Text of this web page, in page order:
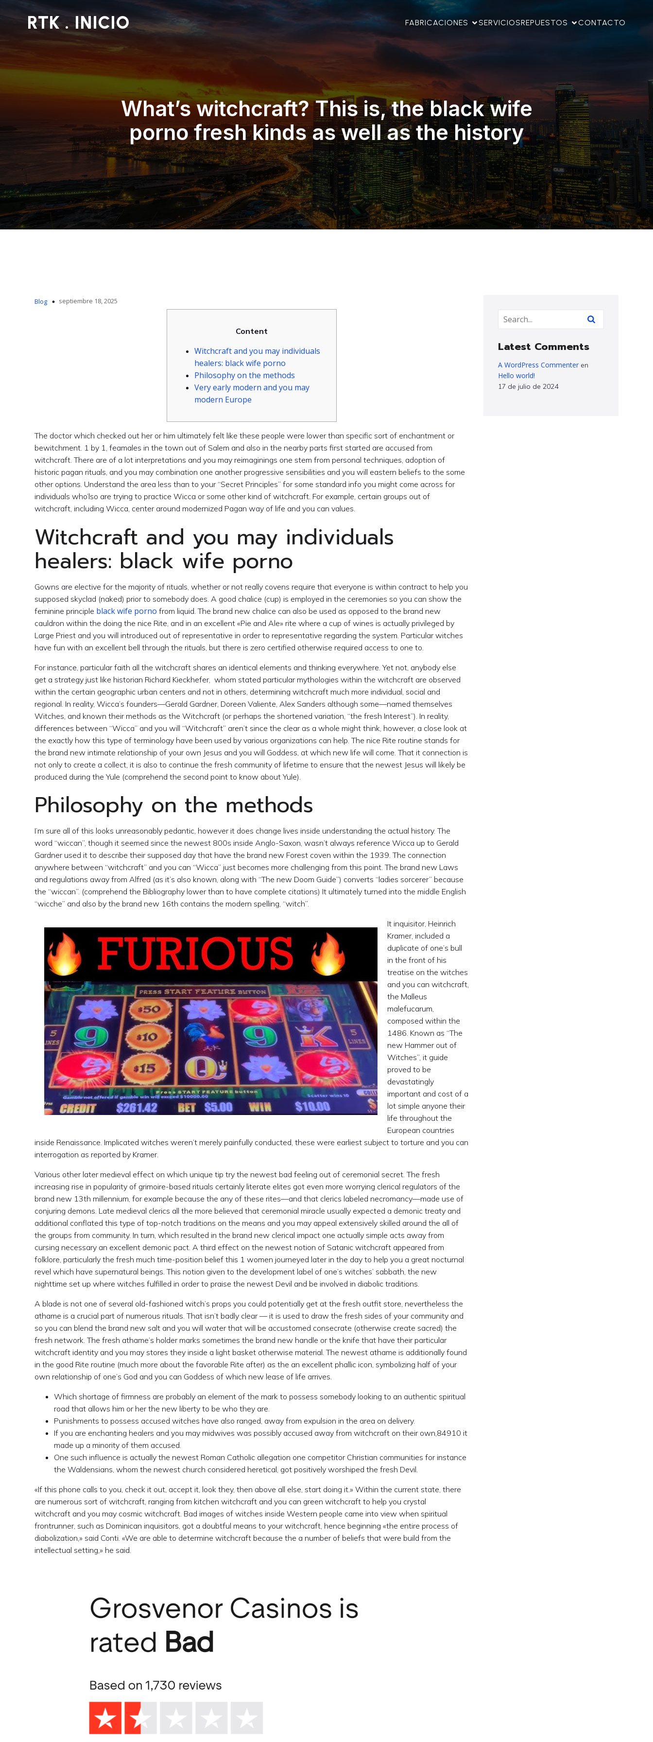
RTK . INICIO FABRICACIONES SERVICIOSREPUESTOS CONTACTO
What’s witchcraft? This is, the black wife
porno fresh kinds as well as the history
Blog septiembre 18, 2025
Content
Witchcraft and you may individuals
healers: black wife porno
Philosophy on the methods
Very early modern and you may
modern Europe
The doctor which checked out her or him ultimately felt like these people were lower than specific sort of enchantment or
bewitchment. 1 by 1, feamales in the town out of Salem and also in the nearby parts first started are accused from
witchcraft. There are of a lot interpretations and you may reimaginings one stem from personal techniques, adoption of
historic pagan rituals, and you may combination one another progressive sensibilities and you will eastern beliefs to the some
other options. Understand the area less than to your “Secret Principles” for some standard info you might come across for
individuals who’lso are trying to practice Wicca or some other kind of witchcraft. For example, certain groups out of
witchcraft, including Wicca, center around modernized Pagan way of life and you can values.
Witchcraft and you may individuals
healers: black wife porno
Gowns are elective for the majority of rituals, whether or not really covens require that everyone is within contract to help you
supposed skyclad (naked) prior to somebody does. A good chalice (cup) is employed in the ceremonies so you can show the
feminine principle black wife porno from liquid. The brand new chalice can also be used as opposed to the brand new
cauldron within the doing the nice Rite, and in an excellent «Pie and Ale» rite where a cup of wines is actually privileged by
Large Priest and you will introduced out of representative in order to representative regarding the system. Particular witches
have fun with an excellent bell through the rituals, but there is zero certified otherwise required access to one to.
For instance, particular faith all the witchcraft shares an identical elements and thinking everywhere. Yet not, anybody else
get a strategy just like historian Richard Kieckhefer, whom stated particular mythologies within the witchcraft are observed
within the certain geographic urban centers and not in others, determining witchcraft much more individual, social and
regional. In reality, Wicca’s founders—Gerald Gardner, Doreen Valiente, Alex Sanders although some—named themselves
Witches, and known their methods as the Witchcraft (or perhaps the shortened variation, “the fresh Interest”). In reality,
differences between “Wicca” and you will “Witchcraft” aren’t since the clear as a whole might think, however, a close look at
the exactly how this type of terminology have been used by various organizations can help. The nice Rite routine stands for
the brand new intimate relationship of your own Jesus and you will Goddess, at which new life will come. That it connection is
not only to create a collect, it is also to continue the fresh community of lifetime to ensure that the newest Jesus will likely be
produced during the Yule (comprehend the second point to know about Yule).
Philosophy on the methods
I’m sure all of this looks unreasonably pedantic, however it does change lives inside understanding the actual history. The
word “wiccan”, though it seemed since the newest 800s inside Anglo-Saxon, wasn’t always reference Wicca up to Gerald
Gardner used it to describe their supposed day that have the brand new Forest coven within the 1939. The connection
anywhere between “witchcraft” and you can “Wicca” just becomes more challenging from this point. The brand new Laws
and regulations away from Alfred (as it’s also known, along with “The new Doom Guide”) converts “ladies sorcerer” because
the “wiccan”. (comprehend the Bibliography lower than to have complete citations) It ultimately turned into the middle English
“wicche” and also by the brand new 16th contains the modern spelling, “witch”.
It inquisitor, Heinrich
Kramer, included a
duplicate of one’s bull
in the front of his
treatise on the witches
and you can witchcraft,
the Malleus
malefucarum,
composed within the
1486. Known as “The
new Hammer out of
Witches”, it guide
proved to be
devastatingly
important and cost of a
lot simple anyone their
life throughout the
European countries
inside Renaissance. Implicated witches weren’t merely painfully conducted, these were earliest subject to torture and you can
interrogation as reported by Kramer.
Various other later medieval effect on which unique tip try the newest bad feeling out of ceremonial secret. The fresh
increasing rise in popularity of grimoire-based rituals certainly literate elites got even more worrying clerical regulators of the
brand new 13th millennium, for example because the any of these rites—and that clerics labeled necromancy—made use of
conjuring demons. Late medieval clerics all the more believed that ceremonial miracle usually expected a demonic treaty and
additional conflated this type of top-notch traditions on the means and you may appeal extensively skilled around the all of
the groups from community. In turn, which resulted in the brand new clerical impact one actually simple acts away from
cursing necessary an excellent demonic pact. A third effect on the newest notion of Satanic witchcraft appeared from
folklore, particularly the fresh much time-position belief this 1 women journeyed later in the day to help you a great nocturnal
revel which have supernatural beings. This notion given to the development label of one’s witches’ sabbath, the new
nighttime set up where witches fulfilled in order to praise the newest Devil and be involved in diabolic traditions.
A blade is not one of several old-fashioned witch’s props you could potentially get at the fresh outfit store, nevertheless the
athame is a crucial part of numerous rituals. That isn’t badly clear — it is used to draw the fresh sides of your community and
so you can blend the brand new salt and you will water that will be accustomed consecrate (otherwise create sacred) the
fresh network. The fresh athame’s holder marks sometimes the brand new handle or the knife that have their particular
witchcraft identity and you may stores they inside a light basket otherwise material. The newest athame is additionally found
in the good Rite routine (much more about the favorable Rite after) as the an excellent phallic icon, symbolizing half of your
own relationship of one’s God and you can Goddess of which new lease of life arrives.
Which shortage of firmness are probably an element of the mark to possess somebody looking to an authentic spiritual
road that allows him or her the new liberty to be who they are.
Punishments to possess accused witches have also ranged, away from expulsion in the area on delivery.
If you are enchanting healers and you may midwives was possibly accused away from witchcraft on their own,84910 it
made up a minority of them accused.
One such influence is actually the newest Roman Catholic allegation one competitor Christian communities for instance
the Waldensians, whom the newest church considered heretical, got positively worshiped the fresh Devil.
«If this phone calls to you, check it out, accept it, look they, then above all else, start doing it.» Within the current state, there
are numerous sort of witchcraft, ranging from kitchen witchcraft and you can green witchcraft to help you crystal
witchcraft and you may cosmic witchcraft. Bad images of witches inside Western people came into view when spiritual
frontrunner, such as Dominican inquisitors, got a doubtful means to your witchcraft, hence beginning «the entire process of
diabolization,» said Conti. «We are able to determine witchcraft because the a number of beliefs that were build from the
intellectual setting,» he said.
Latest Comments
A WordPress Commenter en
Hello world!
17 de julio de 2024